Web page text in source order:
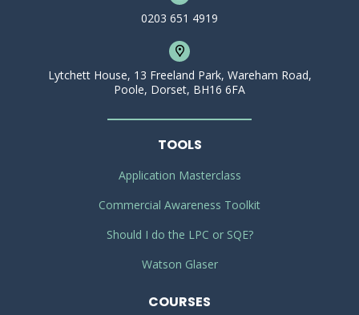
0203 651 4919
Lytchett House, 13 Freeland Park, Wareham Road,
Poole, Dorset, BH16 6FA
TOOLS
Application Masterclass
Commercial Awareness Toolkit
Should I do the LPC or SQE?
Watson Glaser
COURSES